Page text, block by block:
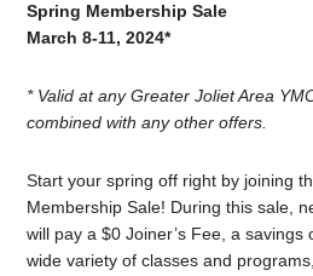
Spring Membership Sale
March 8-11, 2024*
* Valid at any Greater Joliet Area
combined with any other offers.
Start your spring off right by joining
Membership Sale! During this sale,
will pay a $0 Joiner’s Fee, a
wide variety of classes and